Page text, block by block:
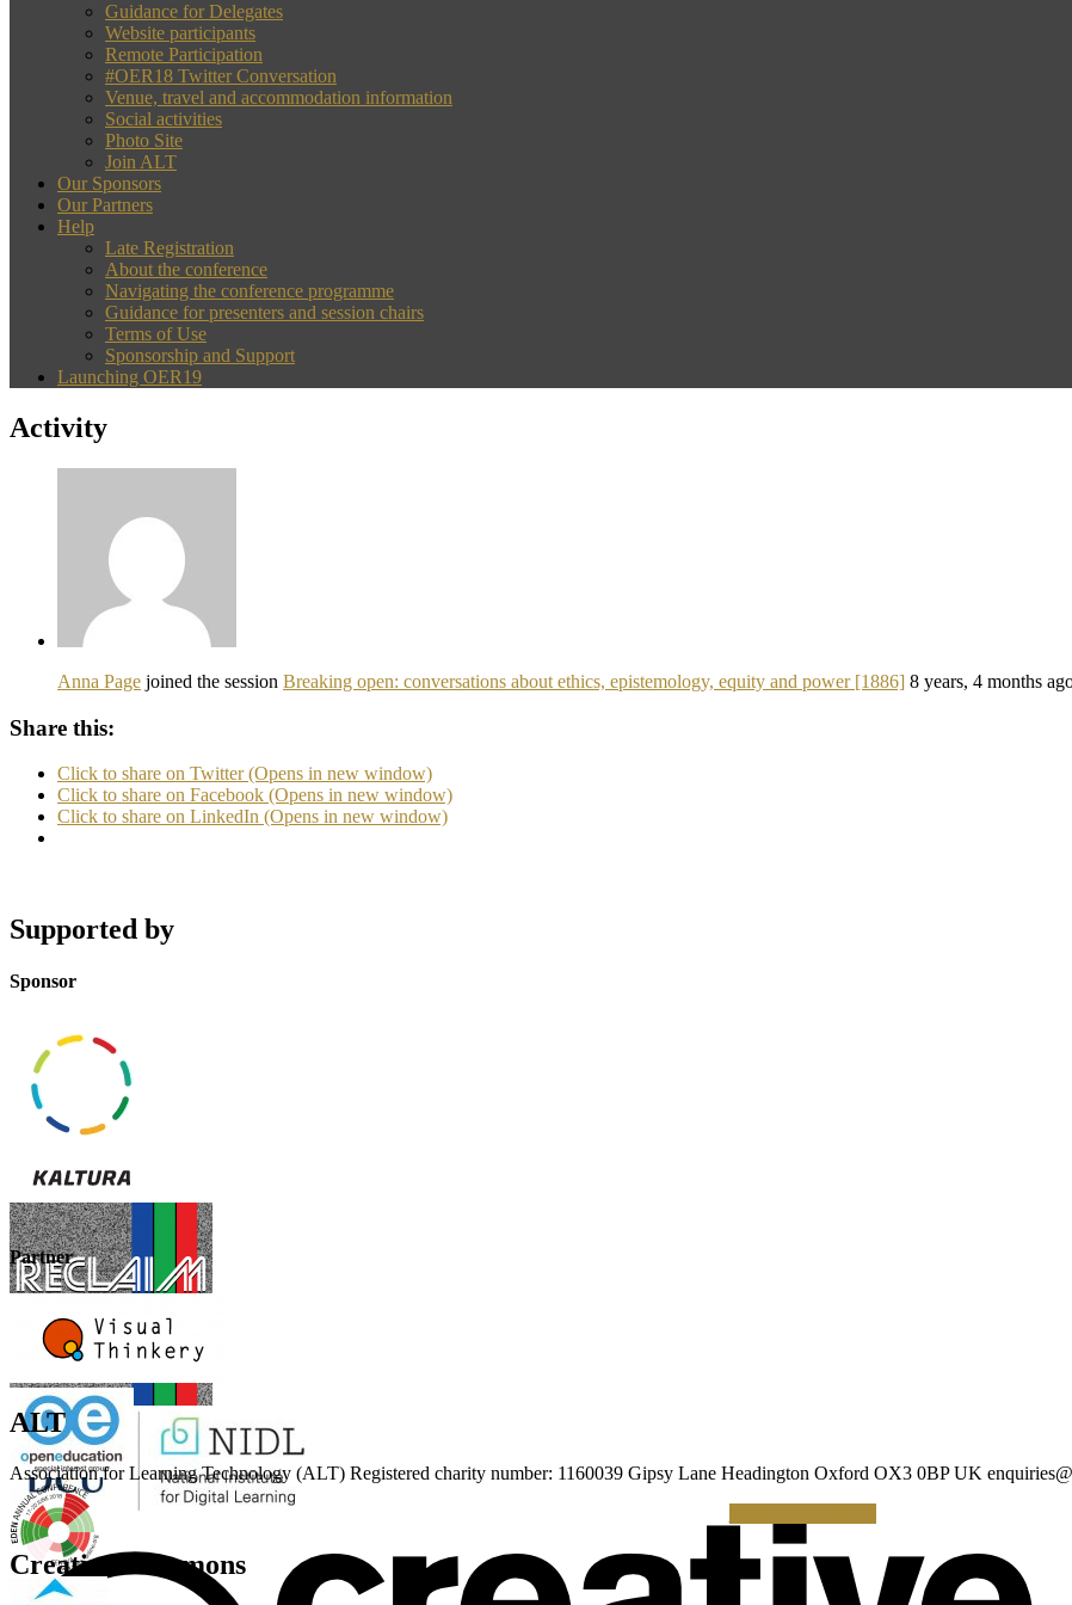
Guidance for Delegates
Website participants
Remote Participation
#OER18 Twitter Conversation
Venue, travel and accommodation information
Social activities
Photo Site
Join ALT
Our Sponsors
Our Partners
Help
Late Registration
About the conference
Navigating the conference programme
Guidance for presenters and session chairs
Terms of Use
Sponsorship and Support
Launching OER19
Activity
Anna Page joined the session Breaking open: conversations about ethics, epistemology, equity and power [1886] 8 years, 4 months
Share this:
Click to share on Twitter (Opens in new window)
Click to share on Facebook (Opens in new window)
Click to share on LinkedIn (Opens in new window)
Supported by
Sponsor
Partner
ALT
Association for Learning Technology (ALT) Registered charity number: 1160039 Gipsy Lane Headington Oxford OX3 0BP UK
Creative Commons